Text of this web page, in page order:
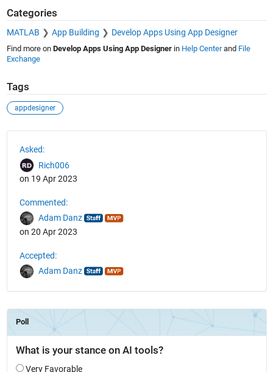
Categories
MATLAB App Building Develop Apps Using App Designer
Find more on Develop Apps Using App Designerin Help Centerand File
Exchange
Tags
appdesigner
Asked:
Rich006
on 19 Apr 2023
Commented:
Adam Danz
on 20 Apr 2023
Accepted:
Adam Danz